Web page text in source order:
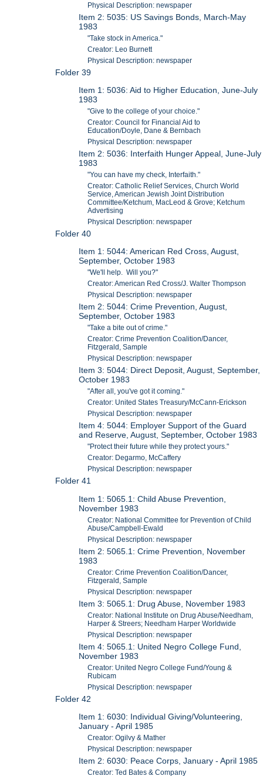
Physical Description: newspaper
Item 2: 5035: US Savings Bonds, March-May
1983
"Take stock in America."
Creator: Leo Burnett
Physical Description: newspaper
Folder 39
Item 1: 5036: Aid to Higher Education, June-July
1983
"Give to the college of your choice."
Creator: Council for Financial Aid to
Education/Doyle, Dane & Bernbach
Physical Description: newspaper
Item 2: 5036: Interfaith Hunger Appeal, June-July
1983
"You can have my check, Interfaith."
Creator: Catholic Relief Services, Church World
Service, American Jewish Joint Distribution
Committee/Ketchum, MacLeod & Grove; Ketchum
Advertising
Physical Description: newspaper
Folder 40
Item 1: 5044: American Red Cross, August,
September, October 1983
"We'll help. Will you?"
Creator: American Red Cross/J. Walter Thompson
Physical Description: newspaper
Item 2: 5044: Crime Prevention, August,
September, October 1983
"Take a bite out of crime."
Creator: Crime Prevention Coalition/Dancer,
Fitzgerald, Sample
Physical Description: newspaper
Item 3: 5044: Direct Deposit, August, September,
October 1983
"After all, you've got it coming."
Creator: United States Treasury/McCann-Erickson
Physical Description: newspaper
Item 4: 5044: Employer Support of the Guard
and Reserve, August, September, October 1983
"Protect their future while they protect yours."
Creator: Degarmo, McCaffery
Physical Description: newspaper
Folder 41
Item 1: 5065.1: Child Abuse Prevention,
November 1983
Creator: National Committee for Prevention of Child
Abuse/Campbell-Ewald
Physical Description: newspaper
Item 2: 5065.1: Crime Prevention, November
1983
Creator: Crime Prevention Coalition/Dancer,
Fitzgerald, Sample
Physical Description: newspaper
Item 3: 5065.1: Drug Abuse, November 1983
Creator: National Institute on Drug Abuse/Needham,
Harper & Streers; Needham Harper Worldwide
Physical Description: newspaper
Item 4: 5065.1: United Negro College Fund,
November 1983
Creator: United Negro College Fund/Young &
Rubicam
Physical Description: newspaper
Folder 42
Item 1: 6030: Individual Giving/Volunteering,
January - April 1985
Creator: Ogilvy & Mather
Physical Description: newspaper
Item 2: 6030: Peace Corps, January - April 1985
Creator: Ted Bates & Company